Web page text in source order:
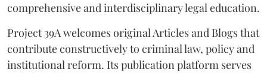
comprehensive and interdisciplinary legal education.
Project 39A welcomes original Articles and Blogs that
contribute constructively to criminal law, policy and
institutional reform. Its publication platform serves